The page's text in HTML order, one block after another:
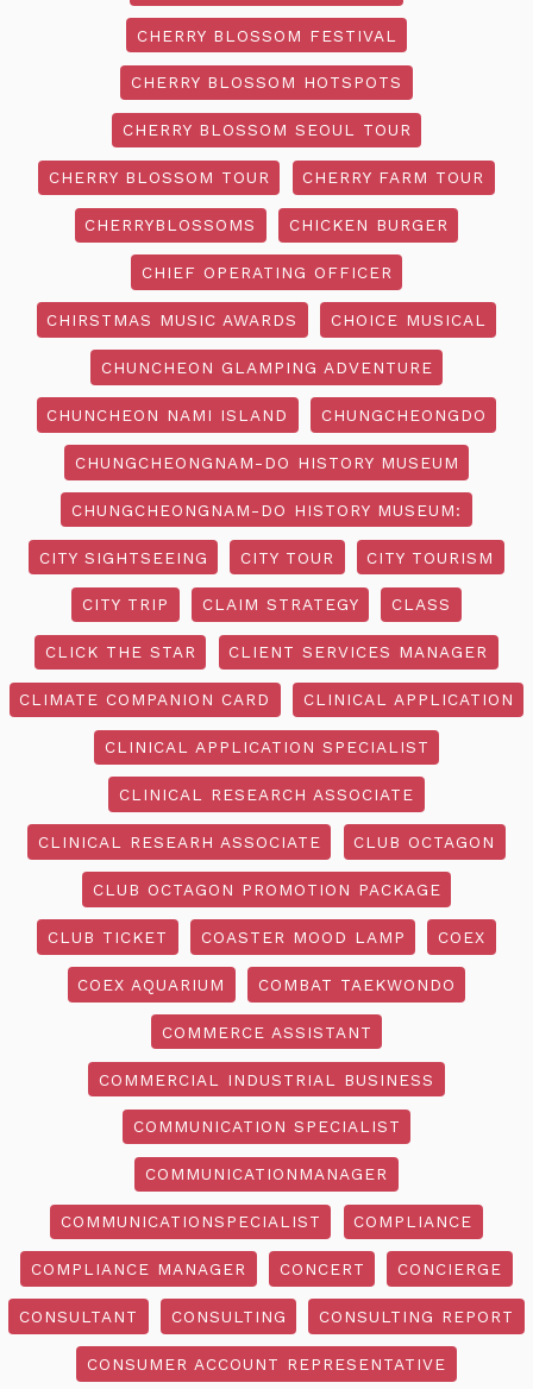
CHERRY BLOSSOM FESTIVAL
CHERRY BLOSSOM HOTSPOTS
CHERRY BLOSSOM SEOUL TOUR
CHERRY BLOSSOM TOUR CHERRY FARM TOUR
CHERRYBLOSSOMS CHICKEN BURGER
CHIEF OPERATING OFFICER
CHIRSTMAS MUSIC AWARDS CHOICE MUSICAL
CHUNCHEON GLAMPING ADVENTURE
CHUNCHEON NAMI ISLAND CHUNGCHEONGDO
CHUNGCHEONGNAM-DO HISTORY MUSEUM
CHUNGCHEONGNAM-DO HISTORY MUSEUM:
CITY SIGHTSEEING CITY TOUR CITY TOURISM
CITY TRIP CLAIM STRATEGY CLASS
CLICK THE STAR CLIENT SERVICES MANAGER
CLIMATE COMPANION CARD CLINICAL APPLICATION
CLINICAL APPLICATION SPECIALIST
CLINICAL RESEARCH ASSOCIATE
CLINICAL RESEARH ASSOCIATE CLUB OCTAGON
CLUB OCTAGON PROMOTION PACKAGE
CLUB TICKET COASTER MOOD LAMP COEX
COEX AQUARIUM COMBAT TAEKWONDO
COMMERCE ASSISTANT
COMMERCIAL INDUSTRIAL BUSINESS
COMMUNICATION SPECIALIST
COMMUNICATIONMANAGER
COMMUNICATIONSPECIALIST COMPLIANCE
COMPLIANCE MANAGER CONCERT CONCIERGE
CONSULTANT CONSULTING CONSULTING REPORT
CONSUMER ACCOUNT REPRESENTATIVE